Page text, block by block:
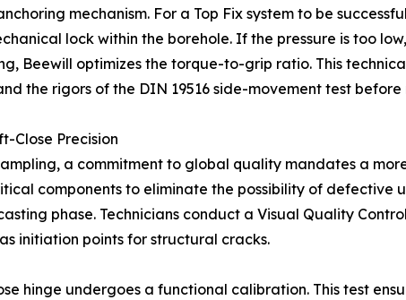
mechanism. For a Top Fix system to be
lock within the borehole. If the pressure is too
Beewill optimizes the torque-to-grip ratio. This
the rigors of the DIN 19516 side-movement test before
Close Precision
a commitment to global quality mandates a
components to eliminate the possibility of defective
phase. Technicians conduct a Visual Quality
initiation points for structural cracks.
hinge undergoes a functional calibration. This test